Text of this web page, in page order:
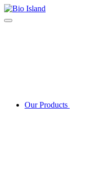
Our Products